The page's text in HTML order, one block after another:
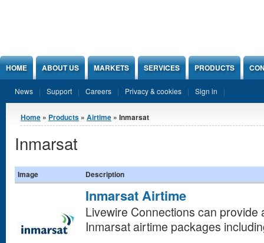
HOME ABOUT US MARKETS SERVICES PRODUCTS
News Support Careers Privacy & cookies Sign in
You are here
Home » Products » Airtime » Inmarsat
Inmarsat
Image Description
Inmarsat Airtime
Livewire Connections can provide
Inmarsat airtime packages